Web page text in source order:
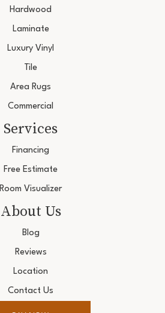
Hardwood
Laminate
Luxury Vinyl
Tile
Area Rugs
Commercial
Services
Financing
Free Estimate
Room Visualizer
About Us
Blog
Reviews
Location
Contact Us